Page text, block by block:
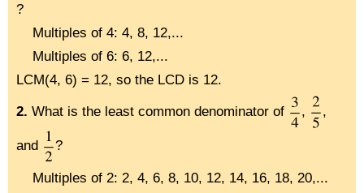
?
Multiples of 4: 4, 8, 12,...
Multiples of 6: 6, 12,...
LCM(4, 6) = 12, so the LCD is 12.
2. What is the least common denominator of , ,
and ?
Multiples of 2: 2, 4, 6, 8, 10, 12, 14, 16, 18, 20,...